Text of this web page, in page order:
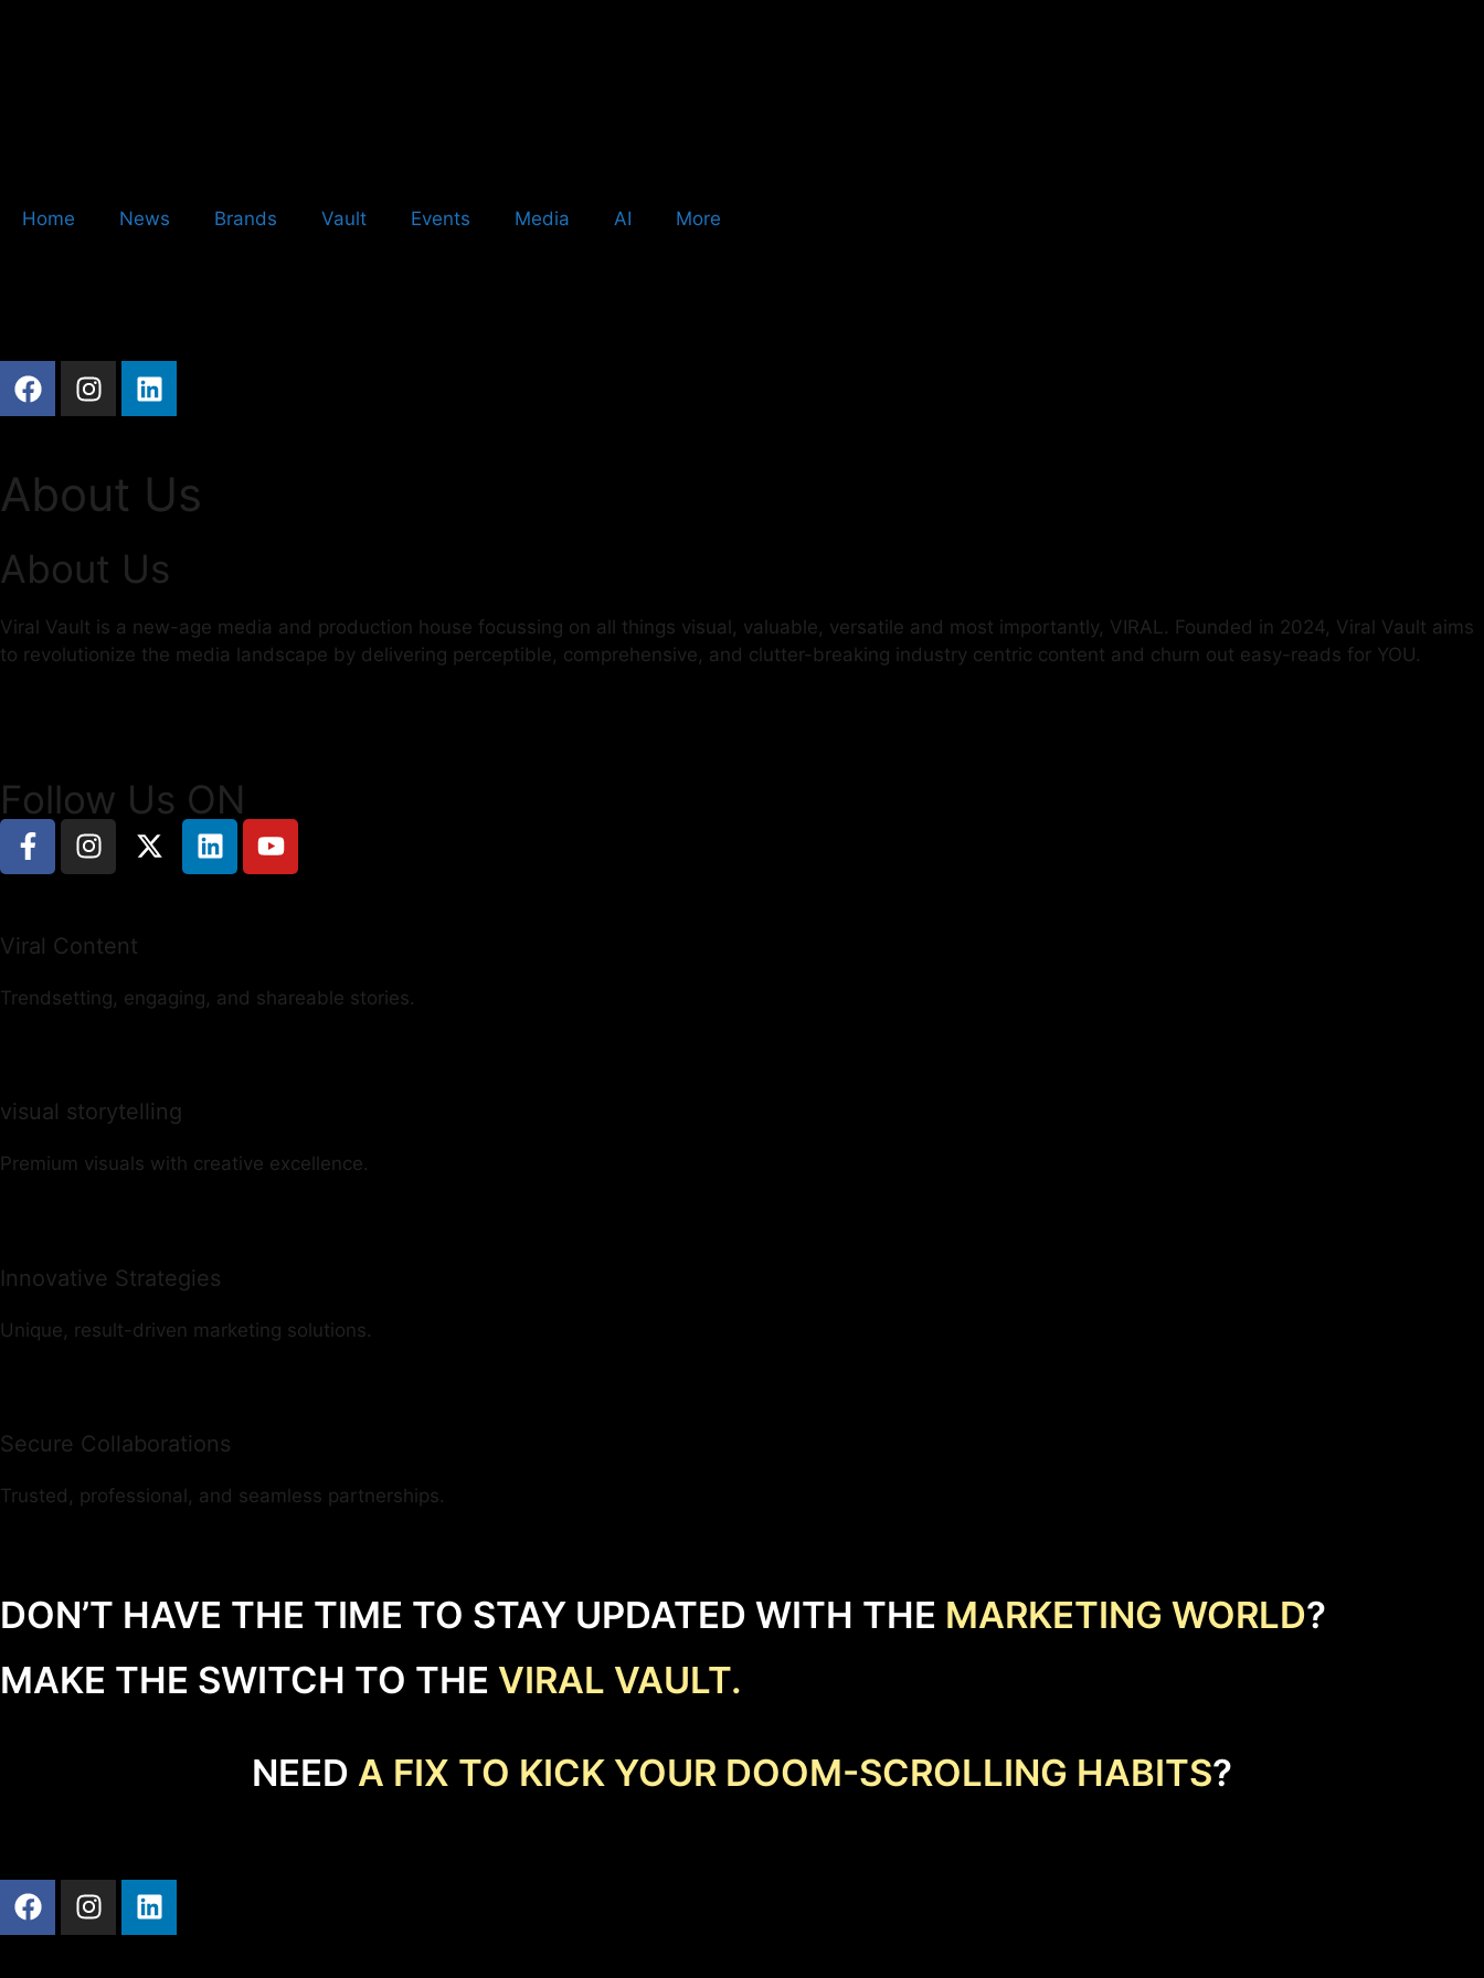
Home News Brands Vault Events Media AI More
About Us
About Us
Viral Vault is a new-age media and production house focussing on all things visual, valuable, versatile and most importantly, VIRAL. Founded in 2024, Viral Vault aims
to revolutionize the media landscape by delivering perceptible, comprehensive, and clutter-breaking industry centric content and churn out easy-reads for YOU.
Follow Us ON
Viral Content
Trendsetting, engaging, and shareable stories.
visual storytelling
Premium visuals with creative excellence.
Innovative Strategies
Unique, result-driven marketing solutions.
Secure Collaborations
Trusted, professional, and seamless partnerships.
DON’T HAVE THE TIME TO STAY UPDATED WITH THE MARKETING WORLD?
MAKE THE SWITCH TO THE VIRAL VAULT.
NEED A FIX TO KICK YOUR DOOM-SCROLLING HABITS?